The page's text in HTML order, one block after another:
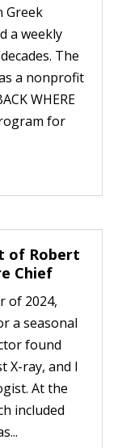
Greek
a weekly
The
a nonprofit
WHERE
for
of Robert
Chief
of 2024,
a seasonal
found
X-ray, and I
At the
included